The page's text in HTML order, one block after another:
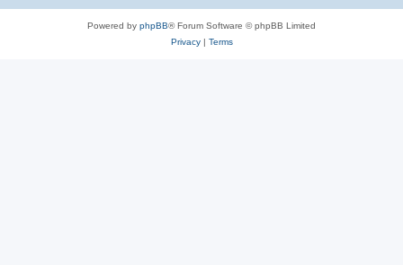
Powered by phpBB® Forum Software © phpBB Limited
Privacy| Terms